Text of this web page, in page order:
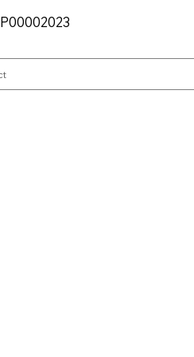
SKU
P00002023
P00002023